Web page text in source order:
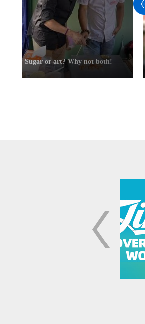
Sugar or art? Why not both!